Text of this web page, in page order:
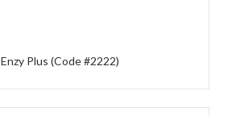
Enzy Plus (Code #2222)